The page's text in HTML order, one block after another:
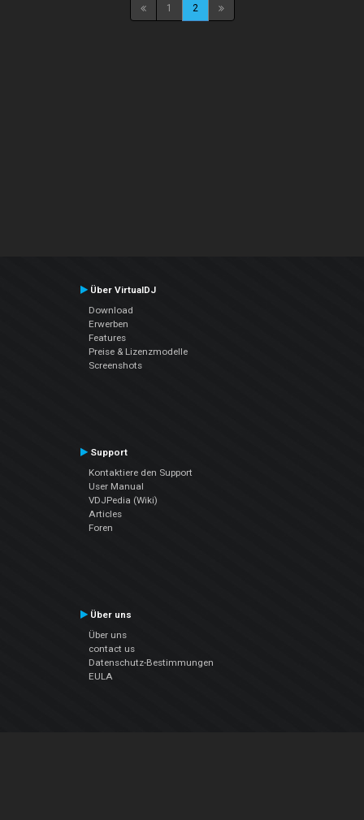
1 2
Über VirtualDJ
Download
Erwerben
Features
Preise & Lizenzmodelle
Screenshots
Support
Kontaktiere den Support
User Manual
VDJPedia (Wiki)
Articles
Foren
Über uns
Über uns
contact us
Datenschutz-Bestimmungen
EULA